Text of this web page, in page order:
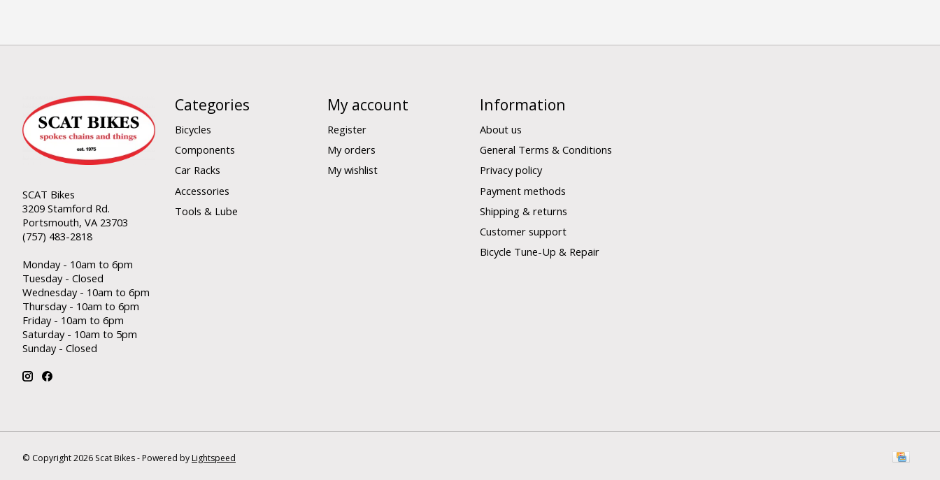
SCAT Bikes
3209 Stamford Rd.
Portsmouth, VA 23703
(757) 483-2818
Monday - 10am to 6pm
Tuesday - Closed
Wednesday - 10am to 6pm
Thursday - 10am to 6pm
Friday - 10am to 6pm
Saturday - 10am to 5pm
Sunday - Closed
Categories
Bicycles
Components
Car Racks
Accessories
Tools & Lube
My account
Register
My orders
My wishlist
Information
About us
General Terms & Conditions
Privacy policy
Payment methods
Shipping & returns
Customer support
Bicycle Tune-Up & Repair
© Copyright 2026 Scat Bikes - Powered byLightspeed